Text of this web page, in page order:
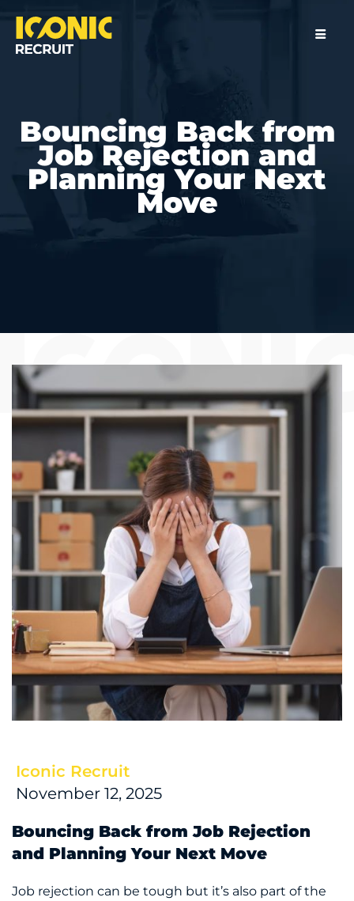
Bouncing Back from
Job Rejection and
Planning Your Next
Move
Iconic Recruit
November 12, 2025
Bouncing Back from Job Rejection
and Planning Your Next Move
Job rejection can be tough but it’s also part of the